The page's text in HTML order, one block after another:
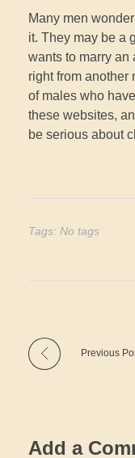
Many men
it. They may be a
wants to marry an
right from another
of males who
these websites,
be serious about
Tags: No tags
Previous
Add a